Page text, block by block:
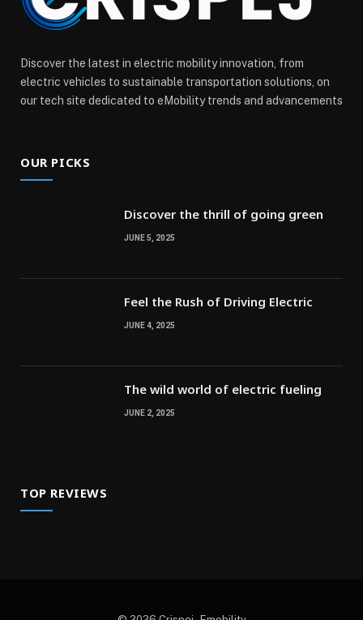
Discover the latest in electric mobility innovation, from
electric vehicles to sustainable transportation solutions, on
our tech site dedicated to eMobility trends and advancements
OUR PICKS
Discover the thrill of going green
JUNE 5, 2025
Feel the Rush of Driving Electric
JUNE 4, 2025
The wild world of electric fueling
JUNE 2, 2025
TOP REVIEWS